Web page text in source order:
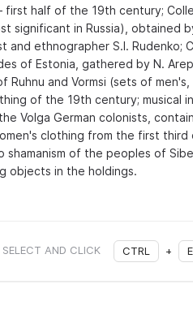
half of the 19th century;
significant in Russia), obtained
and ethnographer S.I. Rudenko;
of Estonia, gathered by N.
Ruhnu and Vormsi (sets of
of the 19th century; musical
Volga German colonists,
clothing from the first
shamanism of the peoples of
objects in the holdings.
AND CLICK CTRL +